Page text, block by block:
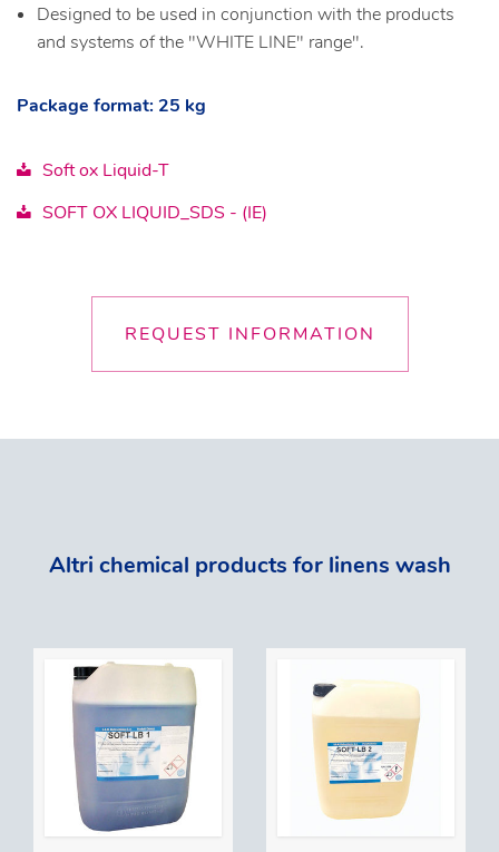
Designed to be used in conjunction with the products
and systems of the "WHITE LINE" range".
Package format: 25 kg
Soft ox Liquid-T
SOFT OX LIQUID_SDS - (IE)
REQUEST INFORMATION
Altri chemical products for linens wash